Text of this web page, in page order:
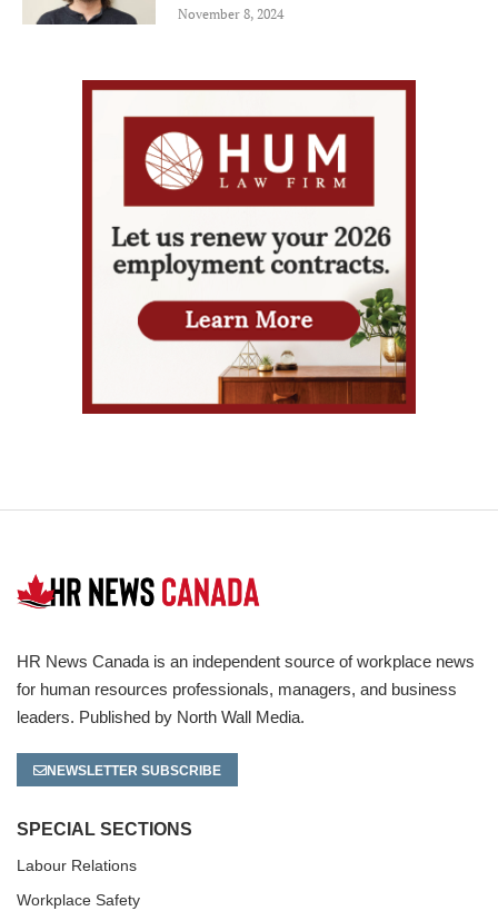
November 8, 2024
HR News Canada is an independent source of workplace news
for human resources professionals, managers, and business
leaders. Published by North Wall Media.
NEWSLETTER SUBSCRIBE
SPECIAL SECTIONS
Labour Relations
Workplace Safety